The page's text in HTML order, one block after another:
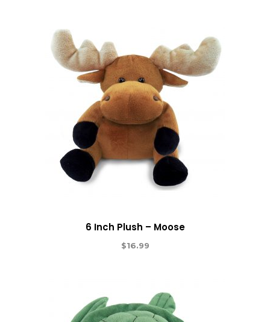
6 Inch Plush – Moose
$16.99